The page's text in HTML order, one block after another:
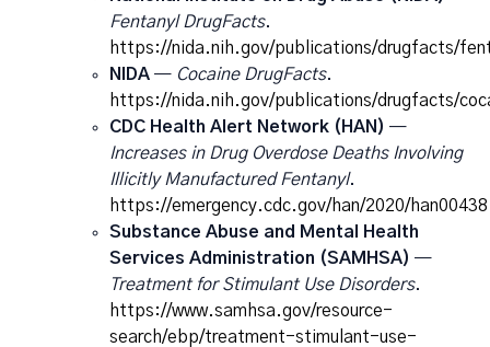
Fentanyl DrugFacts.
https://nida.nih.gov/publications/drugfacts/
NIDA — Cocaine DrugFacts.
https://nida.nih.gov/publications/drugfacts/
CDC Health Alert Network (HAN) —
Increases in Drug Overdose Deaths Involving
Illicitly Manufactured Fentanyl.
https://emergency.cdc.gov/han/2020/
Substance Abuse and Mental Health
Services Administration (SAMHSA) —
Treatment for Stimulant Use Disorders.
https://www.samhsa.gov/resource-
search/ebp/treatment-stimulant-use-